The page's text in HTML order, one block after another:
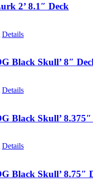
2’ 8.1″ Deck
Details
Black Skull’ 8″
Details
Black Skull’
Details
Black Skull’ 8.75″